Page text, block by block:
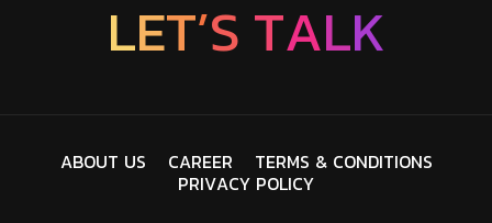
LET’S TALK
ABOUT US CAREER TERMS & CONDITIONS
PRIVACY POLICY